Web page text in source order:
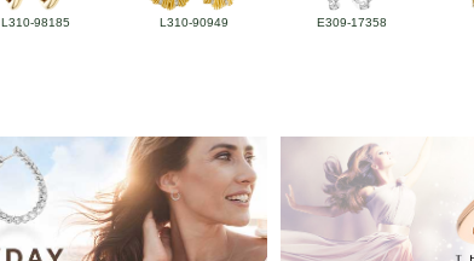
L310-98185 L310-90949 E309-17358